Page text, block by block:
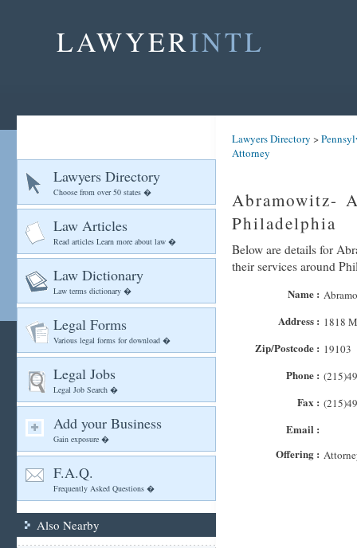
LAWYERINTL
Lawyers Directory
Choose from over 50 states �
Law Articles
Read articles Learn more about law �
Law Dictionary
Law terms dictionary �
Legal Forms
Various legal forms for download �
Legal Jobs
Legal Job Search �
Add your Business
Gain exposure �
F.A.Q.
Frequently Asked Questions �
Also Nearby
Lawyers Directory >
Attorney
Abramowitz-
Philadelphia
Below are details for
their services around
Name :
Address : 1818
Zip/Postcode : 19103
Phone :
Fax :
Email :
Offering :